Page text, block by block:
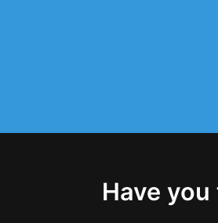
Have you